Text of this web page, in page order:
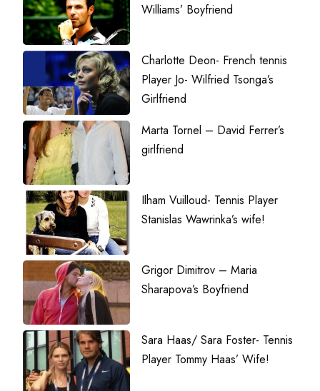
Williams’ Boyfriend
Charlotte Deon- French tennis
Player Jo- Wilfried Tsonga’s
Girlfriend
Marta Tornel – David Ferrer’s
girlfriend
Ilham Vuilloud- Tennis Player
Stanislas Wawrinka’s wife!
Grigor Dimitrov – Maria
Sharapova’s Boyfriend
Sara Haas/ Sara Foster- Tennis
Player Tommy Haas’ Wife!